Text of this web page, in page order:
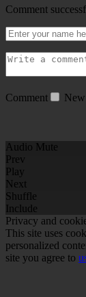
Comment
Comment
Audio Mute
Prev
Play
Next
Shuffle
Include